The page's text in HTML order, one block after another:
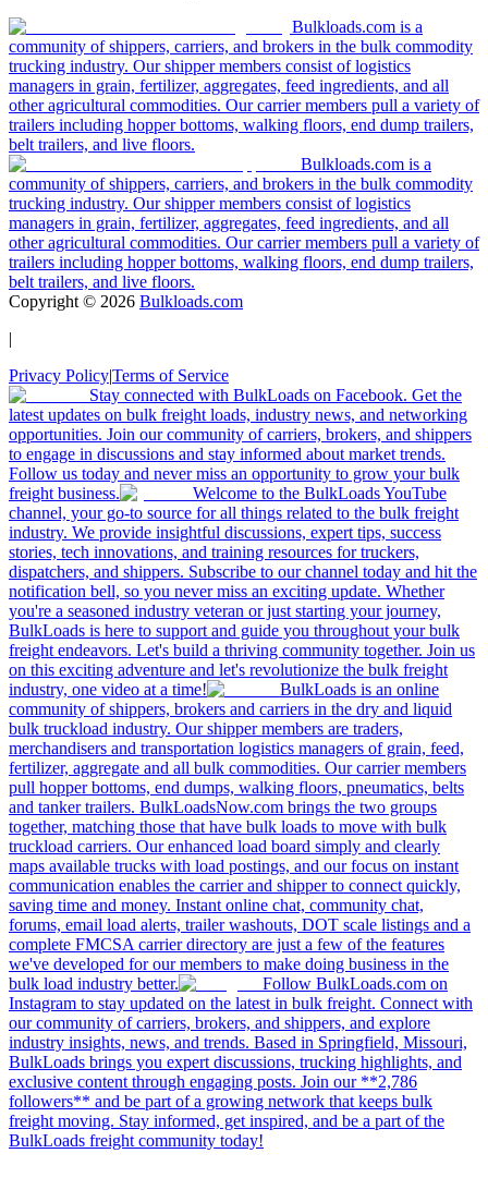
Bulkloads.com is a
community of shippers, carriers, and brokers in the bulk commodity
trucking industry. Our shipper members consist of logistics
managers in grain, fertilizer, aggregates, feed ingredients, and all
other agricultural commodities. Our carrier members pull a variety of
trailers including hopper bottoms, walking floors, end dump trailers,
belt trailers, and live floors.
Bulkloads.com is a
community of shippers, carriers, and brokers in the bulk commodity
trucking industry. Our shipper members consist of logistics
managers in grain, fertilizer, aggregates, feed ingredients, and all
other agricultural commodities. Our carrier members pull a variety of
trailers including hopper bottoms, walking floors, end dump trailers,
belt trailers, and live floors.
Copyright © 2026 Bulkloads.com
|
Privacy Policy|Terms of Service
Stay connected with BulkLoads on Facebook. Get the
latest updates on bulk freight loads, industry news, and networking
opportunities. Join our community of carriers, brokers, and shippers
to engage in discussions and stay informed about market trends.
Follow us today and never miss an opportunity to grow your bulk
freight business.
Welcome to the BulkLoads YouTube
channel, your go-to source for all things related to the bulk freight
industry. We provide insightful discussions, expert tips, success
stories, tech innovations, and training resources for truckers,
dispatchers, and shippers. Subscribe to our channel today and hit the
notification bell, so you never miss an exciting update. Whether
you're a seasoned industry veteran or just starting your journey,
BulkLoads is here to support and guide you throughout your bulk
freight endeavors. Let's build a thriving community together. Join us
on this exciting adventure and let's revolutionize the bulk freight
industry, one video at a time!
BulkLoads is an online
community of shippers, brokers and carriers in the dry and liquid
bulk truckload industry. Our shipper members are traders,
merchandisers and transportation logistics managers of grain, feed,
fertilizer, aggregate and all bulk commodities. Our carrier members
pull hopper bottoms, end dumps, walking floors, pneumatics, belts
and tanker trailers. BulkLoadsNow.com brings the two groups
together, matching those that have bulk loads to move with bulk
truckload carriers. Our enhanced load board simply and clearly
maps available trucks with load postings, and our focus on instant
communication enables the carrier and shipper to connect quickly,
saving time and money. Instant online chat, community chat,
forums, email load alerts, trailer washouts, DOT scale listings and a
complete FMCSA carrier directory are just a few of the features
we've developed for our members to make doing business in the
bulk load industry better.
Follow BulkLoads.com on
Instagram to stay updated on the latest in bulk freight. Connect with
our community of carriers, brokers, and shippers, and explore
industry insights, news, and trends. Based in Springfield, Missouri,
BulkLoads brings you expert discussions, trucking highlights, and
exclusive content through engaging posts. Join our **2,786
followers** and be part of a growing network that keeps bulk
freight moving. Stay informed, get inspired, and be a part of the
BulkLoads freight community today!